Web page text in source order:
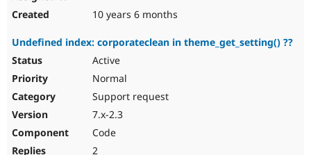
10 years 6 months
Undefined index: corporateclean in theme_get_setting() ??
Active
Normal
Support request
7.x-2.3
Code
2